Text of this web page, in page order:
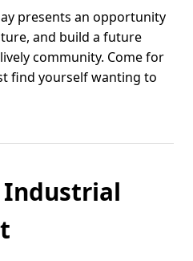
presents an opportunity
and build a future
community. Come for
find yourself wanting to
Industrial